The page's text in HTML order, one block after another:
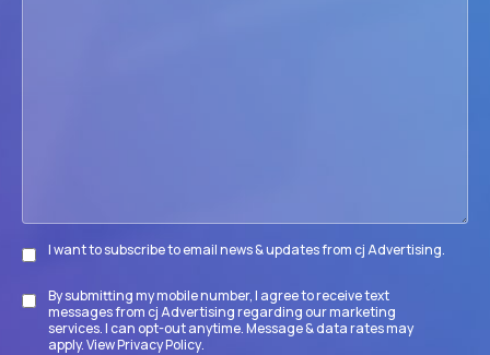
Subscribe
I want to subscribe to email news & updates from cj Advertising.
Disclaimer
By submitting my mobile number, I agree to receive text
messages from cj Advertising regarding our marketing
services. I can opt-out anytime. Message & data rates may
apply. ViewPrivacy Policy.